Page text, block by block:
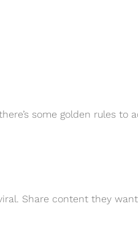
some golden rules to
Share content they